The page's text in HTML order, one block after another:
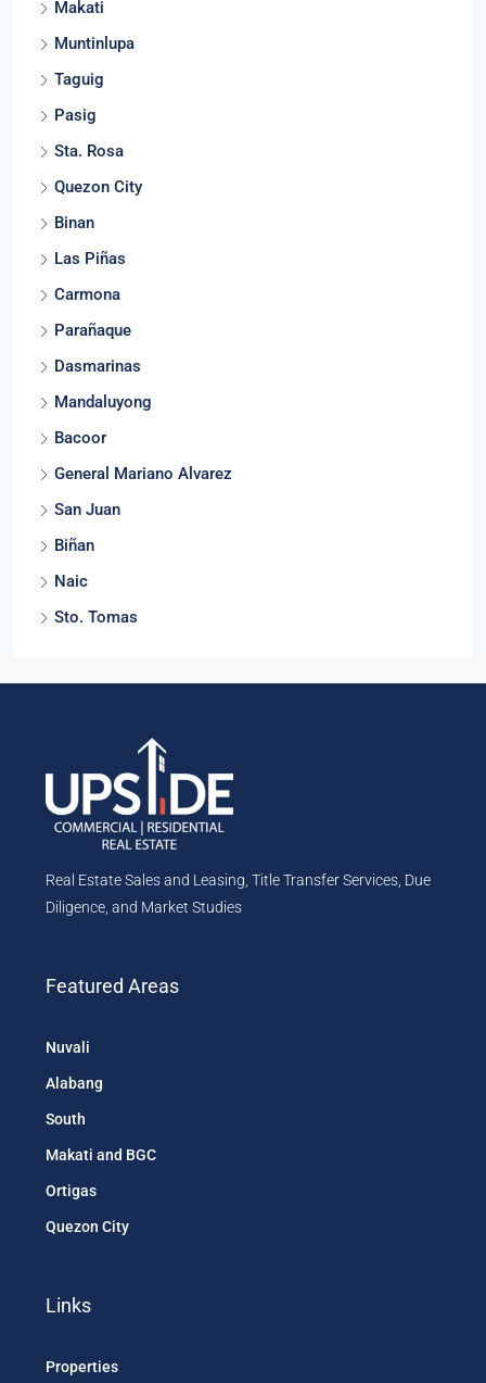
Makati
Muntinlupa
Taguig
Pasig
Sta. Rosa
Quezon City
Binan
Las Piñas
Carmona
Parañaque
Dasmarinas
Mandaluyong
Bacoor
General Mariano Alvarez
San Juan
Biñan
Naic
Sto. Tomas
Real Estate Sales and Leasing, Title Transfer Services, Due
Diligence, and Market Studies
Featured Areas
Nuvali
Alabang
South
Makati and BGC
Ortigas
Quezon City
Links
Properties